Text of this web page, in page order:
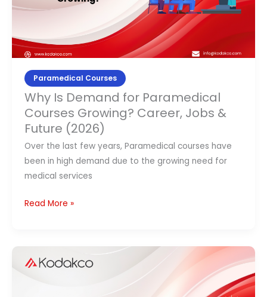
Paramedical Courses
Why Is Demand for Paramedical
Courses Growing? Career, Jobs &
Future (2026)
Over the last few years, Paramedical courses have
been in high demand due to the growing need for
medical services
Career,
&
Future
Read More »
7